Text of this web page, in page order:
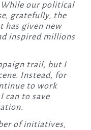
our political
gratefully, the
has given new
inspired millions
trail, but I
Instead, for
to work
can to save
of initiatives,